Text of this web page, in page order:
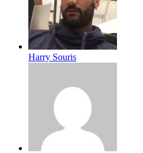
Harry Souris